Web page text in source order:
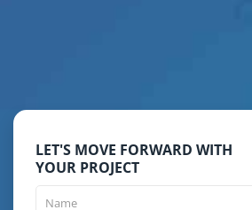
LET'S MOVE FORWARD WITH
YOUR PROJECT